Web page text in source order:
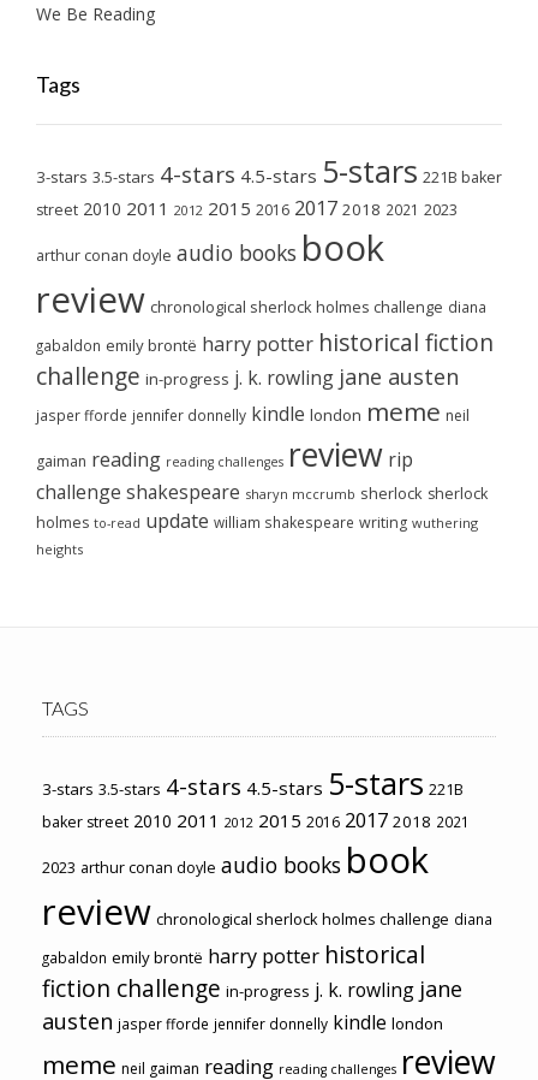
We Be Reading
Tags
3-stars 3.5-stars 4-stars 4.5-stars 5-stars 221B baker
street 2010 2011 2012 2015 2016 2017 2018 2021 2023
arthur conan doyle audio books book
review chronological sherlock holmes challenge diana
gabaldon emily brontë harry potter historical fiction
challenge in-progress j. k. rowling jane austen
jasper fforde jennifer donnelly kindle london meme neil
gaiman reading reading challenges review rip
challenge shakespeare sharyn mccrumb sherlock sherlock
holmes to-read update william shakespeare writing wuthering
heights
TAGS
3-stars 3.5-stars 4-stars 4.5-stars 5-stars 221B
baker street 2010 2011 2012 2015 2016 2017 2018 2021
2023 arthur conan doyle audio books book
review chronological sherlock holmes challenge diana
gabaldon emily brontë harry potter historical
fiction challenge in-progress j. k. rowling jane
austen jasper fforde jennifer donnelly kindle london
meme neil gaiman reading reading challenges review